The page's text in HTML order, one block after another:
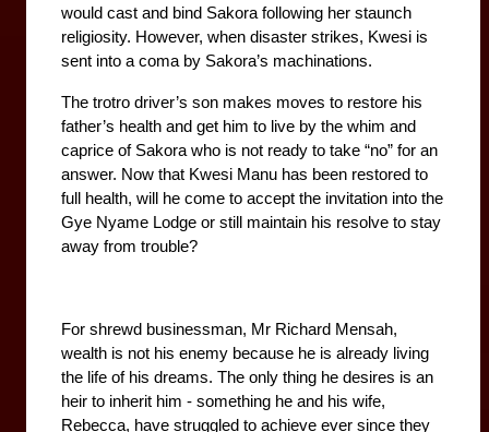
would cast and bind Sakora following her staunch
religiosity. However, when disaster strikes, Kwesi is
sent into a coma by Sakora’s machinations.
The trotro driver’s son makes moves to restore his
father’s health and get him to live by the whim and
caprice of Sakora who is not ready to take “no” for an
answer. Now that Kwesi Manu has been restored to
full health, will he come to accept the invitation into the
Gye Nyame Lodge or still maintain his resolve to stay
away from trouble?
For shrewd businessman, Mr Richard Mensah,
wealth is not his enemy because he is already living
the life of his dreams. The only thing he desires is an
heir to inherit him - something he and his wife,
Rebecca, have struggled to achieve ever since they